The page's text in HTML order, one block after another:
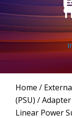
Home /
(PSU) /
Linear Power